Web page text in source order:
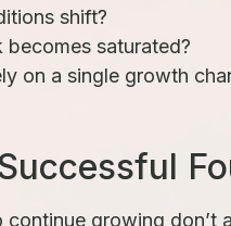
shift?
becomes saturated?
on a single growth
growing don’t